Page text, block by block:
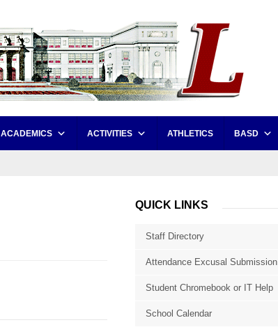
ACADEMICS ACTIVITIES ATHLETICS BASD
QUICK LINKS
Staff Directory
Attendance Excusal Submission
Student Chromebook or IT Help
School Calendar